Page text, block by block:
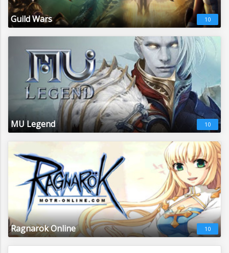
Guild Wars 10
MU Legend 10
Ragnarok Online 10